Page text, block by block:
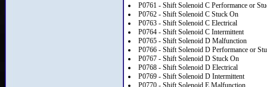
P0761 - Shift Solenoid C Performance or
P0762 - Shift Solenoid C Stuck On
P0763 - Shift Solenoid C Electrical
P0764 - Shift Solenoid C Intermittent
P0765 - Shift Solenoid D Malfunction
P0766 - Shift Solenoid D Performance or
P0767 - Shift Solenoid D Stuck On
P0768 - Shift Solenoid D Electrical
P0769 - Shift Solenoid D Intermittent
P0770 - Shift Solenoid E Malfunction